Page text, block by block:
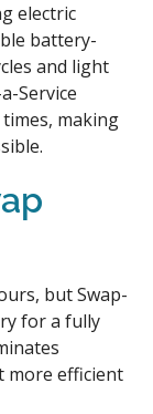
electric
battery-
and light
Service
making
but Swap-
for a fully
more efficient